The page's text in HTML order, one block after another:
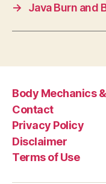
→
Java Burn and
Body Mechanics
Contact
Privacy Policy
Disclaimer
Terms of Use